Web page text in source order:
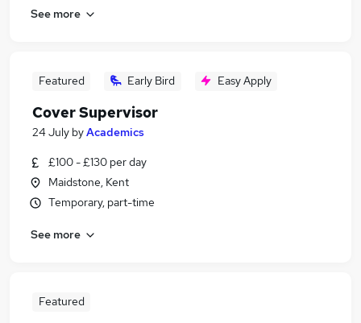
See more
Featured Early Bird Easy Apply
Cover Supervisor
24 July byAcademics
£100 - £130 per day
Maidstone, Kent
Temporary, part-time
See more
Featured